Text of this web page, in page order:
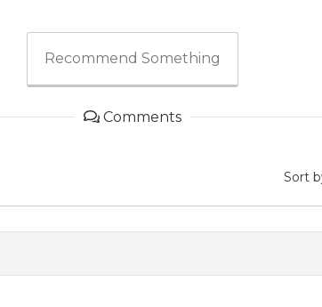
Recommend Something
Comments
Sort